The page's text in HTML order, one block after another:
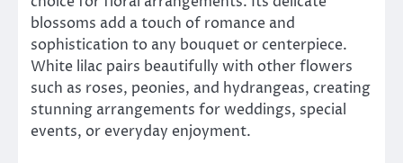
blossoms add a touch of romance and
sophistication to any bouquet or centerpiece.
White lilac pairs beautifully with other flowers
such as roses, peonies, and hydrangeas, creating
stunning arrangements for weddings, special
events, or everyday enjoyment.